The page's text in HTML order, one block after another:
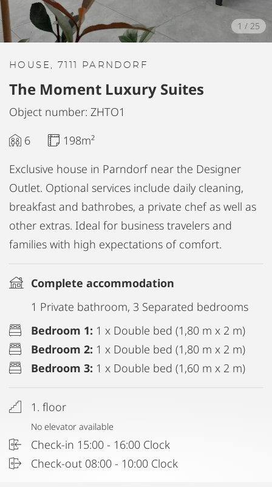
1 / 25
HOUSE, 7111 PARNDORF
The Moment Luxury Suites
Object number: ZHTO1
6
198m²
Exclusive house in Parndorf near the Designer
Outlet. Optional services include daily cleaning,
breakfast and bathrobes, a private chef as well as
other extras. Ideal for business travelers and
families with high expectations of comfort.
Complete accommodation
1 Private bathroom, 3 Separated bedrooms
Bedroom 1: 1 x Double bed (1,80 m x 2 m)
Bedroom 2: 1 x Double bed (1,80 m x 2 m)
Bedroom 3: 1 x Double bed (1,60 m x 2 m)
1. floor
No elevator available
Check-in 15:00 - 16:00 Clock
Check-out 08:00 - 10:00 Clock